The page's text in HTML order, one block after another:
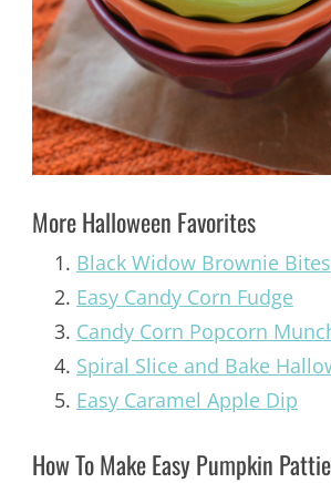
More Halloween Favorites
Black Widow Brownie Bites
Easy Candy Corn Fudge
Candy Corn Popcorn
Spiral Slice and Bake
Easy Caramel Apple Dip
How To Make Easy Pumpkin